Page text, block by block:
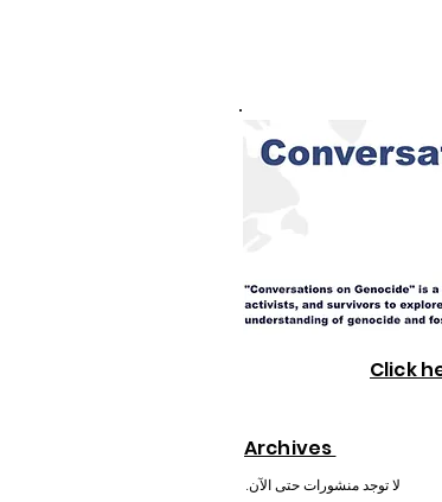
Click
Archives
لا توجد منشورات حتى الآن.